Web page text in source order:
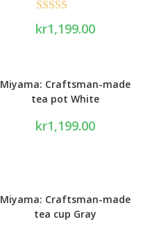
out of 5
kr1,199.00
Miyama: Craftsman-made
tea pot White
kr1,199.00
Miyama: Craftsman-made
tea cup Gray